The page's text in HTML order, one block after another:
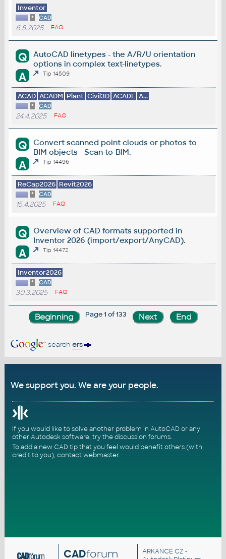
Inventor
* CAD
6.5.2025 FAQ
Q
AutoCAD linetypes - the A/R/U orientation
options in complex text-linetypes.
A Tip 14509
ACAD ACADM Plant Civil3D ACADE A...
* CAD
24.4.2025 FAQ
Q
Convert scanned point clouds or photos to
BIM objects - Scan-to-BIM.
A Tip 14496
ReCap2026 Revit2026
* CAD
15.4.2025 FAQ
Q
Overview of CAD formats supported in
Inventor 2026 (import/export/AnyCAD).
A Tip 14472
Inventor2026
* CAD
30.3.2025 FAQ
Page 1 of 133
search ers
We support you. We are your people.
If you would like to solve another problem in AutoCAD or any
other Autodesk software, try thediscussion forums.
To add a new CAD tip that you feel would benefit others (with
credit to you), contact webmaster.
CADforum ARKANCE CZ -